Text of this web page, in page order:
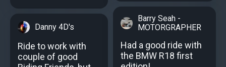
Danny 4D's
Ride to work with
couple of good
Barry Seah -
MOTORGRAPHER
Had a good ride with
the BMW R18 first